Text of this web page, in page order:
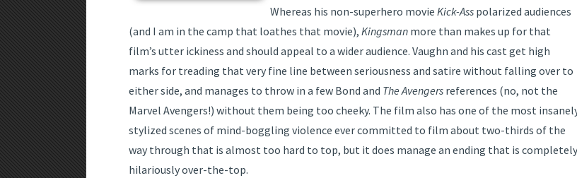
Whereas his non-superhero movie Kick-Ass polarized audiences
(and I am in the camp that loathes that movie), Kingsman more than makes up for that
film’s utter ickiness and should appeal to a wider audience. Vaughn and his cast get high
marks for treading that very fine line between seriousness and satire without falling over to
either side, and manages to throw in a few Bond and The Avengers references (no, not the
Marvel Avengers!) without them being too cheeky. The film also has one of the most
stylized scenes of mind-boggling violence ever committed to film about two-thirds of the
way through that is almost too hard to top, but it does manage an ending that is
hilariously over-the-top.